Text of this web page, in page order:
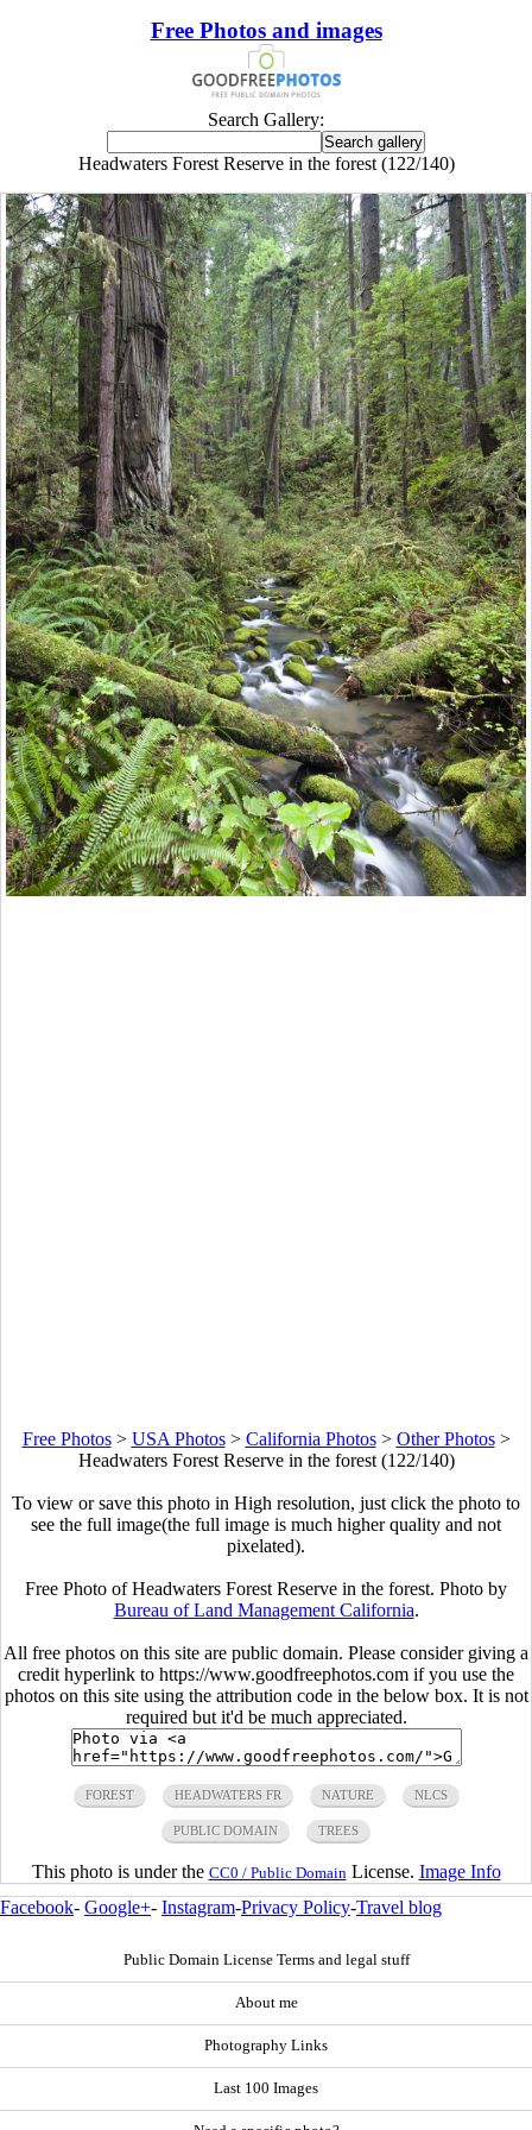
Free Photos and images
Search Gallery:
Headwaters Forest Reserve in the forest (122/140)
Free Photos> USA Photos> California Photos> Other Photos>
Headwaters Forest Reserve in the forest (122/140)
To view or save this photo in High resolution, just click the photo to
see the full image(the full image is much higher quality and not
pixelated).
Free Photo of Headwaters Forest Reserve in the forest. Photo by
Bureau of Land Management California.
All free photos on this site are public domain. Please consider giving a
credit hyperlink to https://www.goodfreephotos.com if you use the
photos on this site using the attribution code in the below box. It is not
required but it'd be much appreciated.
FOREST HEADWATERS FR NATURE NLCS
PUBLIC DOMAIN TREES
This photo is under the CC0 / Public Domain License. Image Info
Facebook- Google+- Instagram-Privacy Policy-Travel blog
Public Domain License Terms and legal stuff
About me
Photography Links
Last 100 Images